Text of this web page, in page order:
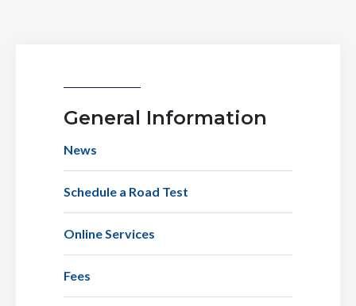
General Information
News
Schedule a Road Test
Online Services
Fees